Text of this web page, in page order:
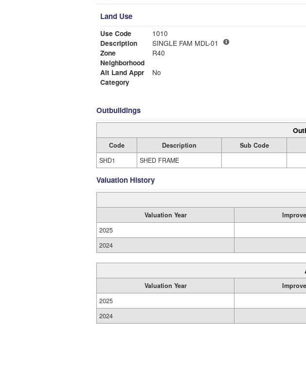
Land Use
Use Code
1010
Description
SINGLE FAM MDL-01
Zone
R40
Neighborhood
Alt Land Appr
No
Category
Outbuildings
Code Description Sub Code
SHD1
SHED FRAME
Valuation History
Valuation Year
2025
2024
Valuation Year
2025
2024